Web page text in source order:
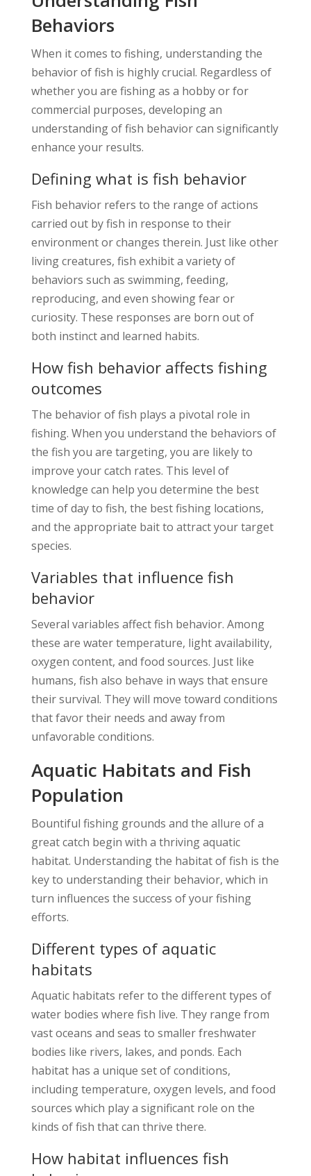
Behaviors
When it comes to fishing, understanding the
behavior of fish is highly crucial. Regardless of
whether you are fishing as a hobby or for
commercial purposes, developing an
understanding of fish behavior can significantly
enhance your results.
Defining what is fish behavior
Fish behavior refers to the range of actions
carried out by fish in response to their
environment or changes therein. Just like other
living creatures, fish exhibit a variety of
behaviors such as swimming, feeding,
reproducing, and even showing fear or
curiosity. These responses are born out of
both instinct and learned habits.
How fish behavior affects fishing
outcomes
The behavior of fish plays a pivotal role in
fishing. When you understand the behaviors of
the fish you are targeting, you are likely to
improve your catch rates. This level of
knowledge can help you determine the best
time of day to fish, the best fishing locations,
and the appropriate bait to attract your target
species.
Variables that influence fish
behavior
Several variables affect fish behavior. Among
these are water temperature, light availability,
oxygen content, and food sources. Just like
humans, fish also behave in ways that ensure
their survival. They will move toward conditions
that favor their needs and away from
unfavorable conditions.
Aquatic Habitats and Fish
Population
Bountiful fishing grounds and the allure of a
great catch begin with a thriving aquatic
habitat. Understanding the habitat of fish is the
key to understanding their behavior, which in
turn influences the success of your fishing
efforts.
Different types of aquatic
habitats
Aquatic habitats refer to the different types of
water bodies where fish live. They range from
vast oceans and seas to smaller freshwater
bodies like rivers, lakes, and ponds. Each
habitat has a unique set of conditions,
including temperature, oxygen levels, and food
sources which play a significant role on the
kinds of fish that can thrive there.
How habitat influences fish